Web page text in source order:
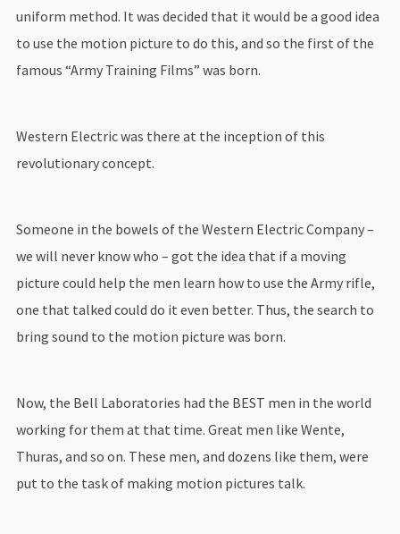
uniform method. It was decided that it would be a good idea
to use the motion picture to do this, and so the first of the
famous “Army Training Films” was born.
Western Electric was there at the inception of this
revolutionary concept.
Someone in the bowels of the Western Electric Company –
we will never know who – got the idea that if a moving
picture could help the men learn how to use the Army rifle,
one that talked could do it even better. Thus, the search to
bring sound to the motion picture was born.
Now, the Bell Laboratories had the BEST men in the world
working for them at that time. Great men like Wente,
Thuras, and so on. These men, and dozens like them, were
put to the task of making motion pictures talk.